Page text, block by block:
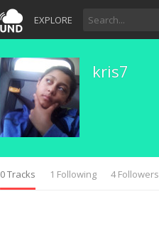
EXPLORE
kris7
0 Tracks 1 Following 4 Followers